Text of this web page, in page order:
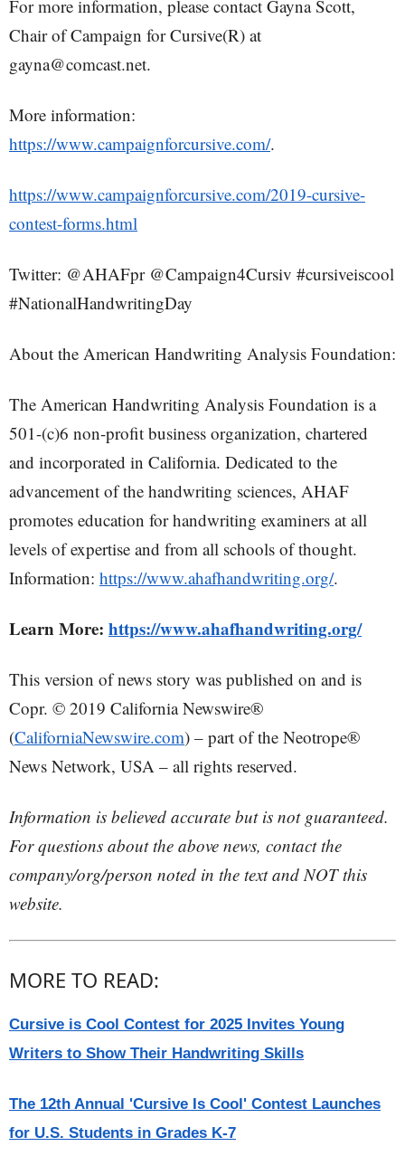
For more information, please contact Gayna Scott,
Chair of Campaign for Cursive(R) at
gayna@comcast.net.
More information:
https://www.campaignforcursive.com/.
https://www.campaignforcursive.com/2019-cursive-
contest-forms.html
Twitter: @AHAFpr @Campaign4Cursiv #cursiveiscool
#NationalHandwritingDay
About the American Handwriting Analysis Foundation:
The American Handwriting Analysis Foundation is a
501-(c)6 non-profit business organization, chartered
and incorporated in California. Dedicated to the
advancement of the handwriting sciences, AHAF
promotes education for handwriting examiners at all
levels of expertise and from all schools of thought.
Information: https://www.ahafhandwriting.org/.
Learn More: https://www.ahafhandwriting.org/
This version of news story was published on and is
Copr. © 2019 California Newswire®
(CaliforniaNewswire.com) – part of the Neotrope®
News Network, USA – all rights reserved.
Information is believed accurate but is not guaranteed.
For questions about the above news, contact the
company/org/person noted in the text and NOT this
website.
MORE TO READ:
Cursive is Cool Contest for 2025 Invites Young
Writers to Show Their Handwriting Skills
The 12th Annual 'Cursive Is Cool' Contest Launches
for U.S. Students in Grades K-7